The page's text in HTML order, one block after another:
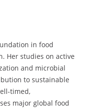
in food
Her studies on active
and microbial
to sustainable
timed,
major global food